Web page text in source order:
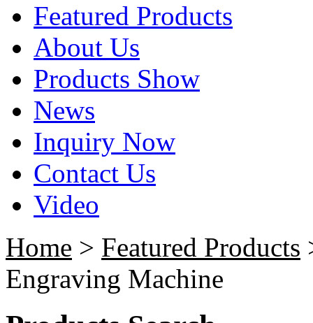
Featured Products
About Us
Products Show
News
Inquiry Now
Contact Us
Video
Home > Featured Products
Engraving Machine